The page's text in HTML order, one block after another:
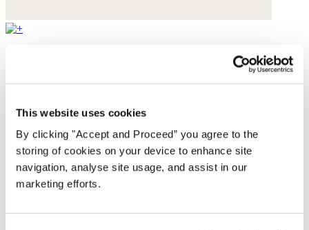
This website uses cookies
By clicking "Accept and Proceed” you agree to the
storing of cookies on your device to enhance site
navigation, analyse site usage, and assist in our
marketing efforts.
Leather
$235